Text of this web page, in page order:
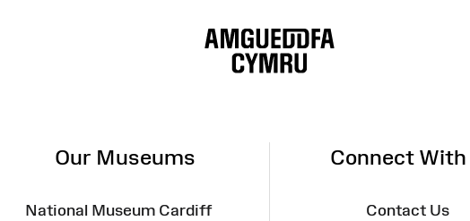
Our Museums
National Museum Cardiff
Connect With
Contact Us